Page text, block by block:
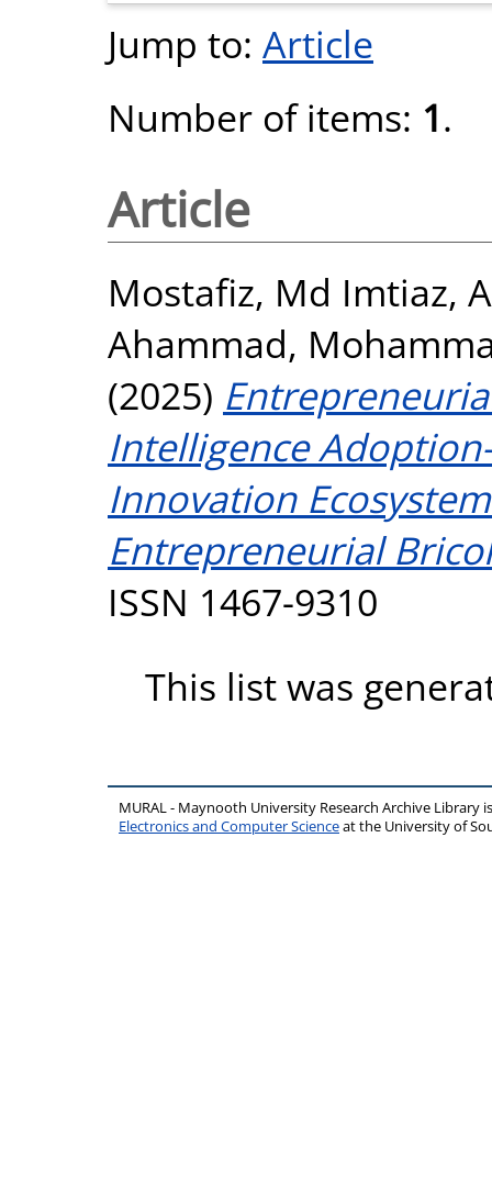
Jump to: Article
Number of items: 1.
Article
Mostafiz, Md Imtiaz,
Ahammad,
(2025)
Intelligence
Innovation
Entrepreneurial
ISSN 1467-9310
This list was
MURAL - Maynooth University Research Archive Library
Electronics and Computer Scienceat the University of